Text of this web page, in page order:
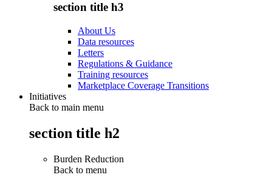
section title h3
About Us
Data resources
Letters
Regulations & Guidance
Training resources
Marketplace Coverage Transitions
Initiatives
Back to main menu
section title h2
Burden Reduction
Back to menu